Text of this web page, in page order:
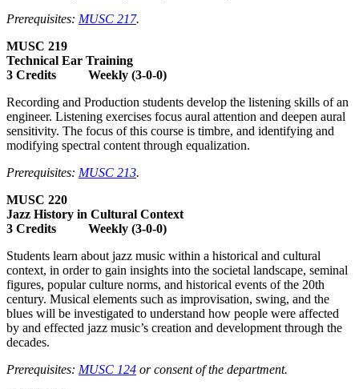
Prerequisites: MUSC 217.
MUSC 219
Technical Ear Training
3 Credits Weekly (3-0-0)
Recording and Production students develop the listening skills of an
engineer. Listening exercises focus aural attention and deepen aural
sensitivity. The focus of this course is timbre, and identifying and
modifying spectral content through equalization.
Prerequisites: MUSC 213.
MUSC 220
Jazz History in Cultural Context
3 Credits Weekly (3-0-0)
Students learn about jazz music within a historical and cultural
context, in order to gain insights into the societal landscape, seminal
figures, popular culture norms, and historical events of the 20th
century. Musical elements such as improvisation, swing, and the
blues will be investigated to understand how people were affected
by and effected jazz music’s creation and development through the
decades.
Prerequisites: MUSC 124 or consent of the department.